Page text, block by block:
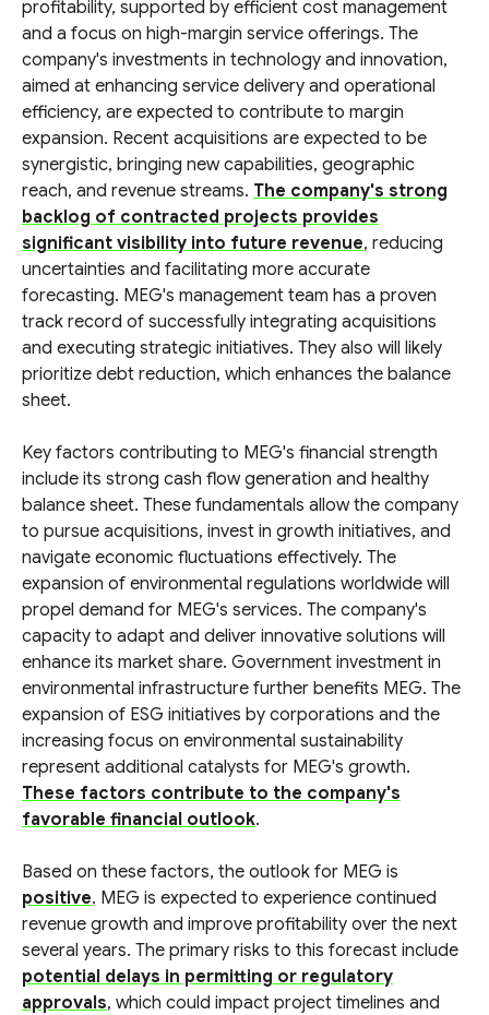
profitability, supported by efficient cost management
and a focus on high-margin service offerings. The
company's investments in technology and innovation,
aimed at enhancing service delivery and operational
efficiency, are expected to contribute to margin
expansion. Recent acquisitions are expected to be
synergistic, bringing new capabilities, geographic
reach, and revenue streams. The company's strong
backlog of contracted projects provides
significant visibility into future revenue, reducing
uncertainties and facilitating more accurate
forecasting. MEG's management team has a proven
track record of successfully integrating acquisitions
and executing strategic initiatives. They also will likely
prioritize debt reduction, which enhances the balance
sheet.
Key factors contributing to MEG's financial strength
include its strong cash flow generation and healthy
balance sheet. These fundamentals allow the company
to pursue acquisitions, invest in growth initiatives, and
navigate economic fluctuations effectively. The
expansion of environmental regulations worldwide will
propel demand for MEG's services. The company's
capacity to adapt and deliver innovative solutions will
enhance its market share. Government investment in
environmental infrastructure further benefits MEG. The
expansion of ESG initiatives by corporations and the
increasing focus on environmental sustainability
represent additional catalysts for MEG's growth.
These factors contribute to the company's
favorable financial outlook.
Based on these factors, the outlook for MEG is
positive. MEG is expected to experience continued
revenue growth and improve profitability over the next
several years. The primary risks to this forecast include
potential delays in permitting or regulatory
approvals, which could impact project timelines and